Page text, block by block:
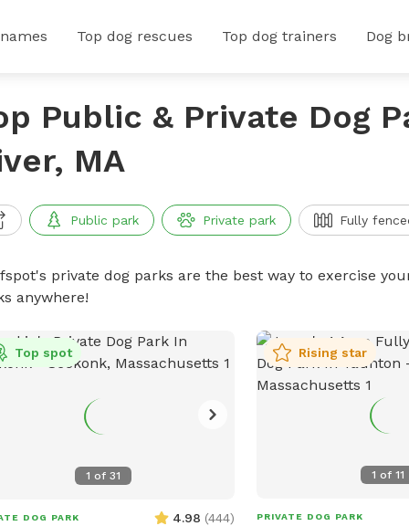
Top dog rescues Top dog trainers Dog
Public & Private Dog
MA
Public park Private park Fully
private dog parks are the best way to exercise
anywhere!
1 of31
Top spot
DOG PARK 4.98 (444)
1 of 11
Rising star
PRIVATE DOG PARK